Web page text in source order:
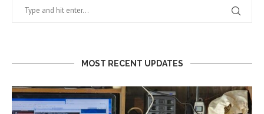
MOST RECENT UPDATES